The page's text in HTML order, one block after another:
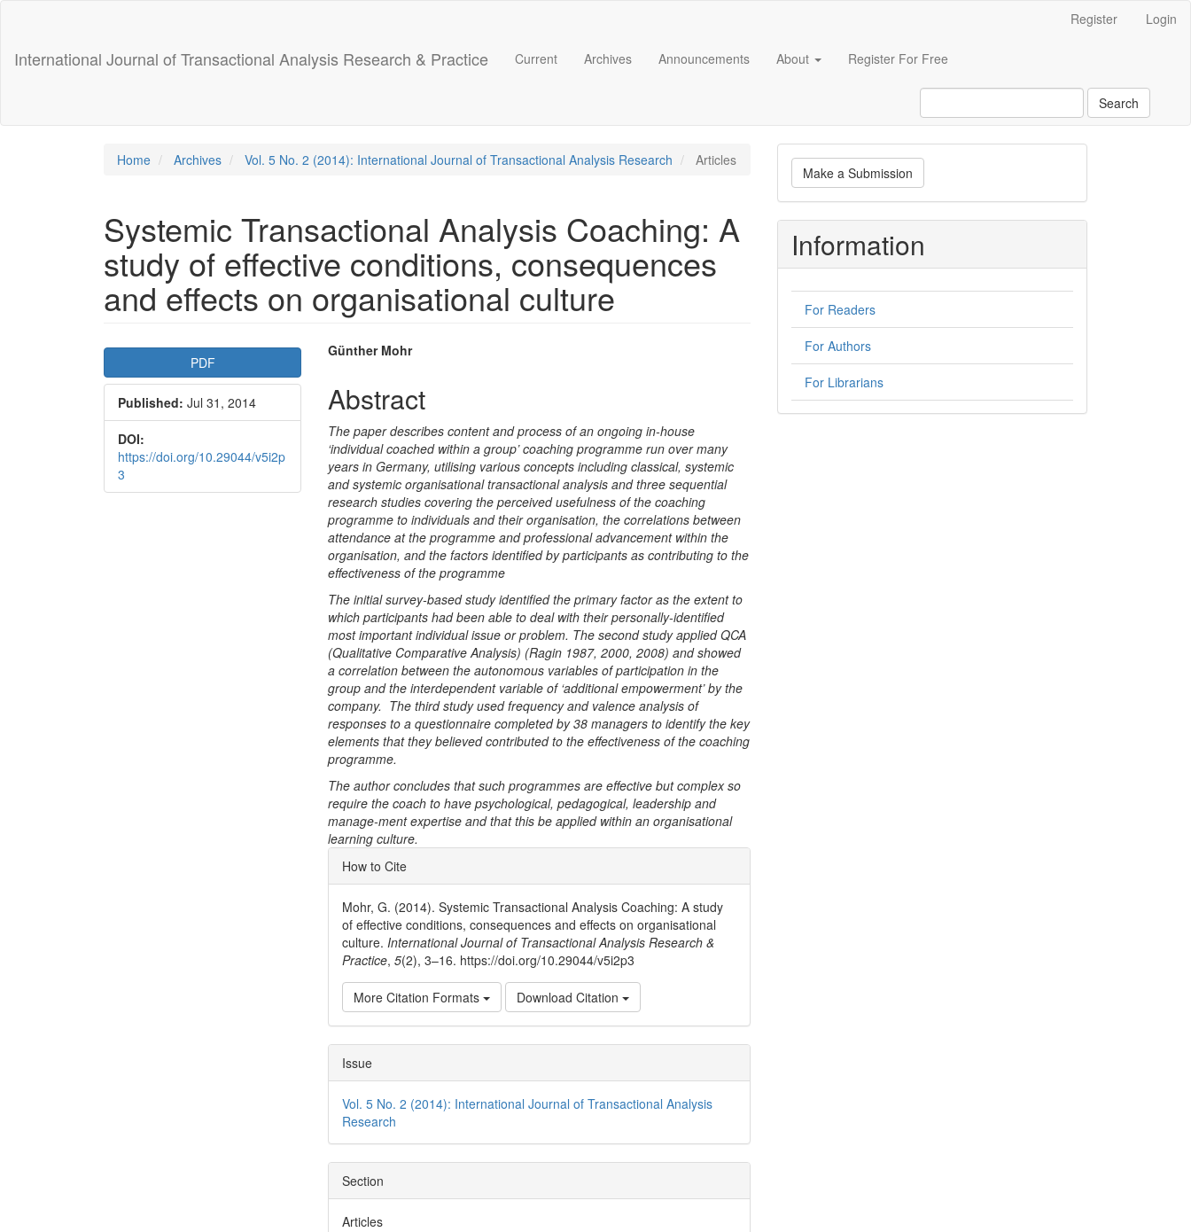
Content
Register Login
International Journal of Transactional Analysis Research & Practice Current Archives Announcements About Register For Free
Search
Home Archives Vol. 5 No. 2 (2014): International Journal of Transactional Analysis Research Articles
Systemic Transactional Analysis Coaching: A
study of effective conditions, consequences
and effects on organisational culture
Article
Sidebar
PDF
Published: Jul 31, 2014
DOI:
https://doi.org/10.29044/v5i2p
3
Main
Article
Content
Günther Mohr
Abstract
The paper describes content and process of an ongoing in-house
‘individual coached within a group’ coaching programme run over many
years in Germany, utilising various concepts including classical, systemic
and systemic organisational transactional analysis and three sequential
research studies covering the perceived usefulness of the coaching
programme to individuals and their organisation, the correlations between
attendance at the programme and professional advancement within the
organisation, and the factors identified by participants as contributing to the
effectiveness of the programme
The initial survey-based study identified the primary factor as the extent to
which participants had been able to deal with their personally-identified
most important individual issue or problem. The second study applied QCA
(Qualitative Comparative Analysis) (Ragin 1987, 2000, 2008) and showed
a correlation between the autonomous variables of participation in the
group and the interdependent variable of ‘additional empowerment’ by the
company. The third study used frequency and valence analysis of
responses to a questionnaire completed by 38 managers to identify the key
elements that they believed contributed to the effectiveness of the coaching
programme.
The author concludes that such programmes are effective but complex so
require the coach to have psychological, pedagogical, leadership and
manage-ment expertise and that this be applied within an organisational
learning culture.
Article
Details
How to Cite
Mohr, G. (2014). Systemic Transactional Analysis Coaching: A study
of effective conditions, consequences and effects on organisational
culture.International Journal of Transactional Analysis Research &
Practice,5(2), 3–16. https://doi.org/10.29044/v5i2p3
More Citation Formats Download Citation
Issue
Vol. 5 No. 2 (2014): International Journal of Transactional Analysis
Research
Section
Articles
Make
a
Submission
Make a Submission
Information
For Readers
For Authors
For Librarians